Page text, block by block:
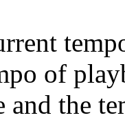
of
and the